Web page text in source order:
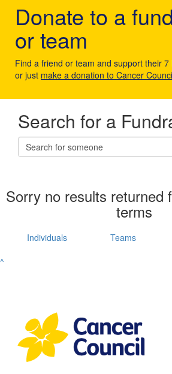
Donate to a
or team
Find a friend or team and support their 7
or just make a donation to Cancer
Search for a
Sorry no results returned
terms
Individuals
Teams
^